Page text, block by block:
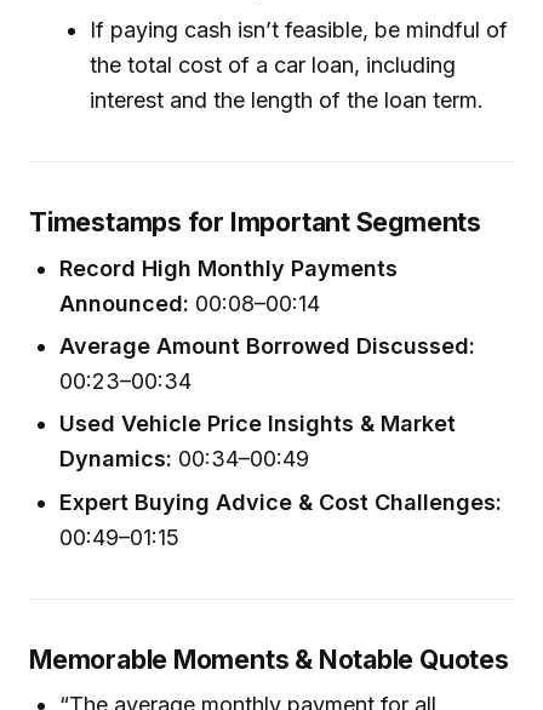
If paying cash isn’t feasible, be mindful of
the total cost of a car loan, including
interest and the length of the loan term.
Timestamps for Important Segments
Record High Monthly Payments
Announced: 00:08–00:14
Average Amount Borrowed Discussed:
00:23–00:34
Used Vehicle Price Insights & Market
Dynamics: 00:34–00:49
Expert Buying Advice & Cost Challenges:
00:49–01:15
Memorable Moments & Notable Quotes
“The average monthly payment for all